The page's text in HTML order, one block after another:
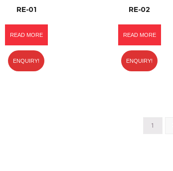
RE-01
READ MORE
ENQUIRY!
RE-02
READ MORE
ENQUIRY!
1